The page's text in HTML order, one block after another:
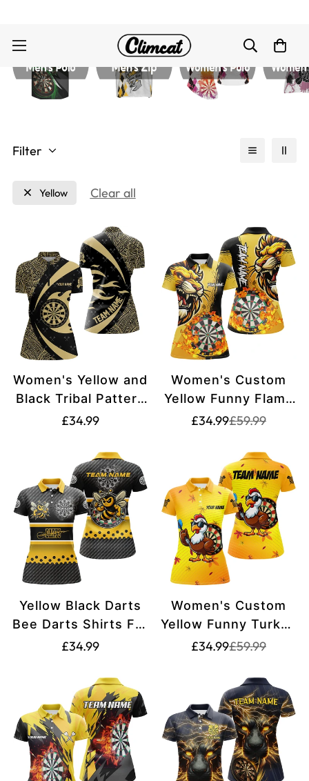
Filter
Yellow Clear all
Women's Yellow and
Black Tribal Pattern
Darts Quarter-Zip
Name T1357
Translation
en.products.product.price.regular_price
£34.99
Women's Custom
Yellow Funny Flame
Lion Polo & Quarter-
T2694
Translation
£34.99Translation
£59.99
Yellow Black Darts
Bee Darts Shirts For
Women T2331
Translation
en.products.product.price.regular_price
£34.99
Women's Custom
Yellow Funny Turkey
Dart Shirt -
Translation
£34.99Translation
£59.99